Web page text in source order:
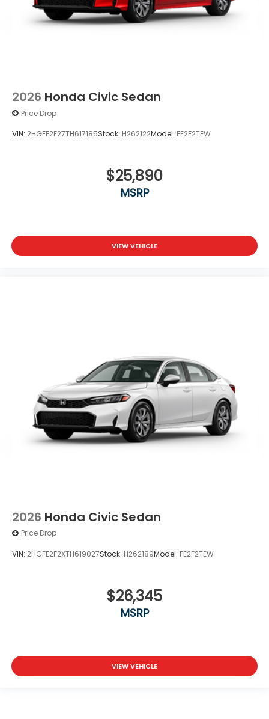
2026 Honda Civic Sedan
Price Drop
VIN: 2HGFE2F27TH617185Stock: H262122Model: FE2F2TEW
$25,890
MSRP
VIEW VEHICLE
2026 Honda Civic Sedan
Price Drop
VIN: 2HGFE2F2XTH619027Stock: H262189Model: FE2F2TEW
$26,345
MSRP
VIEW VEHICLE